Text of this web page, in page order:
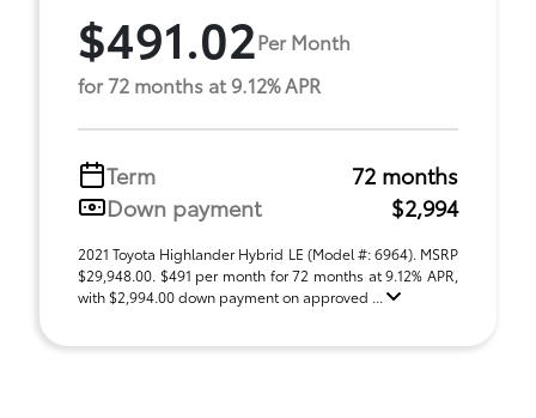
$491.02Per Month
for 72 months at 9.12% APR
Term
72 months
Down payment
$2,994
2021 Toyota Highlander Hybrid LE (Model #: 6964). MSRP
$29,948.00. $491 per month for 72 months at 9.12% APR,
with $2,994.00 down payment on approved ...